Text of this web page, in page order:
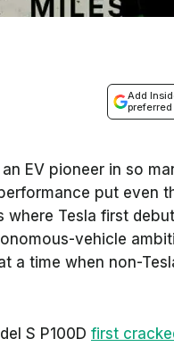
Add
EV pioneer in so
put even
where Tesla first
vehicle
a time when non-
S P100D first